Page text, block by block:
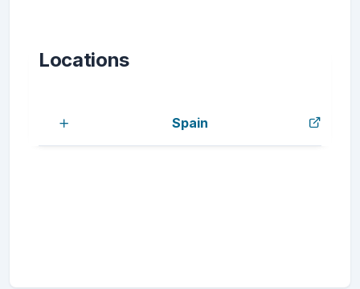
Locations
Spain